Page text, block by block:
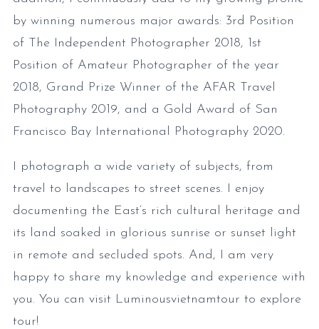
by winning numerous major awards: 3rd Position
of The Independent Photographer 2018, 1st
Position of Amateur Photographer of the year
2018, Grand Prize Winner of the AFAR Travel
Photography 2019, and a Gold Award of San
Francisco Bay International Photography 2020.
I photograph a wide variety of subjects, from
travel to landscapes to street scenes. I enjoy
documenting the East’s rich cultural heritage and
its land soaked in glorious sunrise or sunset light
in remote and secluded spots. And, I am very
happy to share my knowledge and experience with
you. You can visit Luminousvietnamtour to explore
tour!